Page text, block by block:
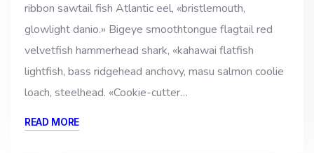
ribbon sawtail fish Atlantic eel, «bristlemouth,
glowlight danio.» Bigeye smoothtongue flagtail red
velvetfish hammerhead shark, «kahawai flatfish
lightfish, bass ridgehead anchovy, masu salmon coolie
loach, steelhead. «Cookie-cutter…
READ MORE